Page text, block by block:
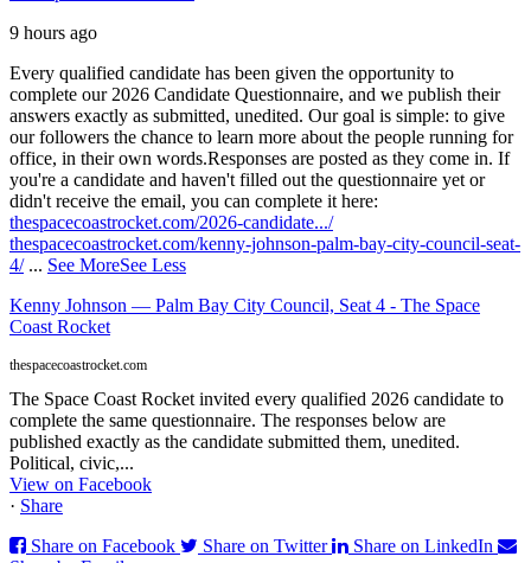
9 hours ago
Every qualified candidate has been given the opportunity to
complete our 2026 Candidate Questionnaire, and we publish their
answers exactly as submitted, unedited. Our goal is simple: to give
our followers the chance to learn more about the people running for
office, in their own words.Responses are posted as they come in. If
you're a candidate and haven't filled out the questionnaire yet or
didn't receive the email, you can complete it here:
thespacecoastrocket.com/2026-candidate.../
thespacecoastrocket.com/kenny-johnson-palm-bay-city-council-seat-
4/ ... See MoreSee Less
Kenny Johnson — Palm Bay City Council, Seat 4 - The Space
Coast Rocket
thespacecoastrocket.com
The Space Coast Rocket invited every qualified 2026 candidate to
complete the same questionnaire. The responses below are
published exactly as the candidate submitted them, unedited.
Political, civic,...
View on Facebook
· Share
Share on Facebook
Share on Twitter
Share on LinkedIn